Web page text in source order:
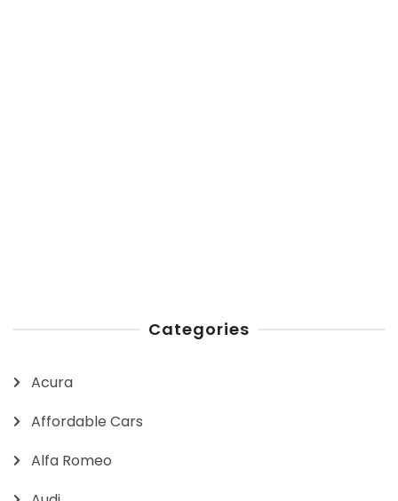
Categories
Acura
Affordable Cars
Alfa Romeo